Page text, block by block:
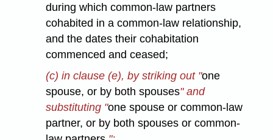
during which common-law partners
cohabited in a common-law relationship,
and the dates their cohabitation
commenced and ceased;
(c) in clause (e), by striking out "one
spouse, or by both spouses" and
substituting "one spouse or common-law
partner, or by both spouses or common-